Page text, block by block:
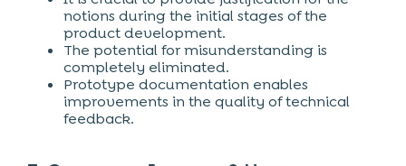
notions during the initial stages of the
product development.
The potential for misunderstanding is
completely eliminated.
Prototype documentation enables
improvements in the quality of technical
feedback.